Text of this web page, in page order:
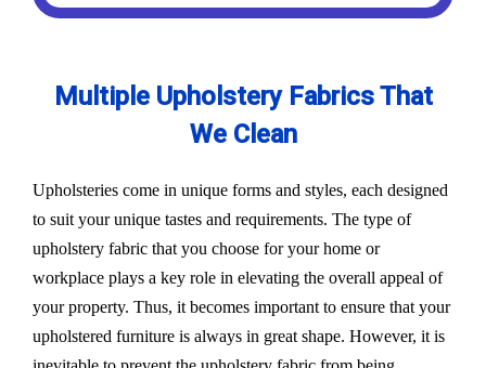
Multiple Upholstery Fabrics That
We Clean
Upholsteries come in unique forms and styles, each designed
to suit your unique tastes and requirements. The type of
upholstery fabric that you choose for your home or
workplace plays a key role in elevating the overall appeal of
your property. Thus, it becomes important to ensure that your
upholstered furniture is always in great shape. However, it is